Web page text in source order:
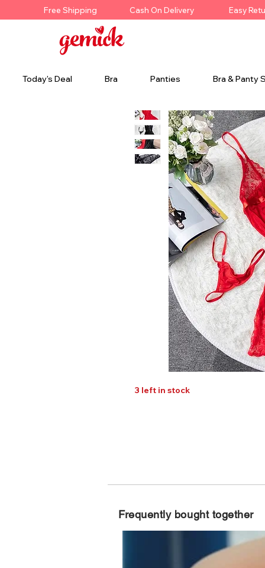
Free Shipping Cash On Delivery Easy
Today's Deal Bra Panties Bra & Panty
3 left in stock
Frequently bought together